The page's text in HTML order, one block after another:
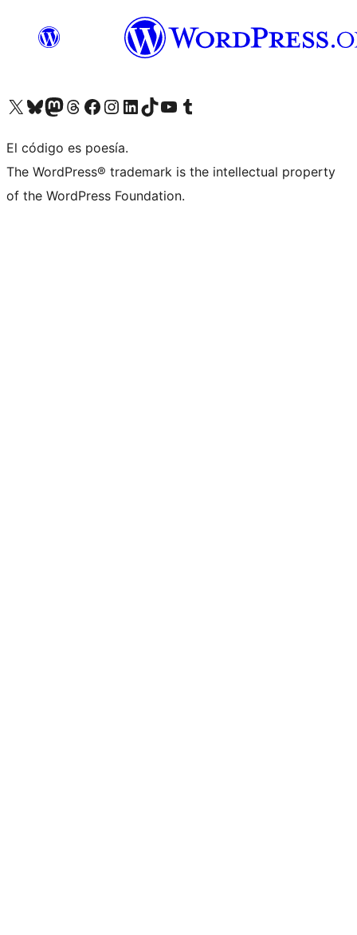
Visita nuestra cuenta de X (anteriormente Twitter)
Visit our Bluesky account
Visit our Mastodon account
Visit our Threads account
Visita nuestra página de Facebook
Visita nuestra cuenta de Instagram
Visita nuestra cuenta de LinkedIn
Visit our TikTok account
Visita nuestro canal de YouTube
Visit our Tumblr account
El código es poesía.
The WordPress® trademark is the intellectual property
of the WordPress Foundation.